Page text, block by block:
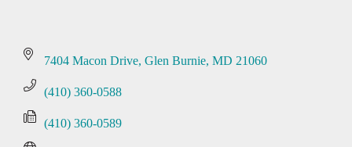
7404 Macon Drive Glen Burnie MD 21060
(410) 360-0588
(410) 360-0589